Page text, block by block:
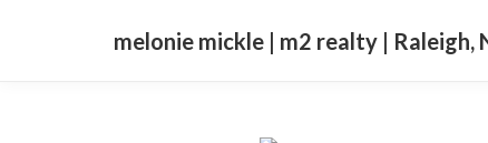
melonie mickle | m2 realty | Raleigh,